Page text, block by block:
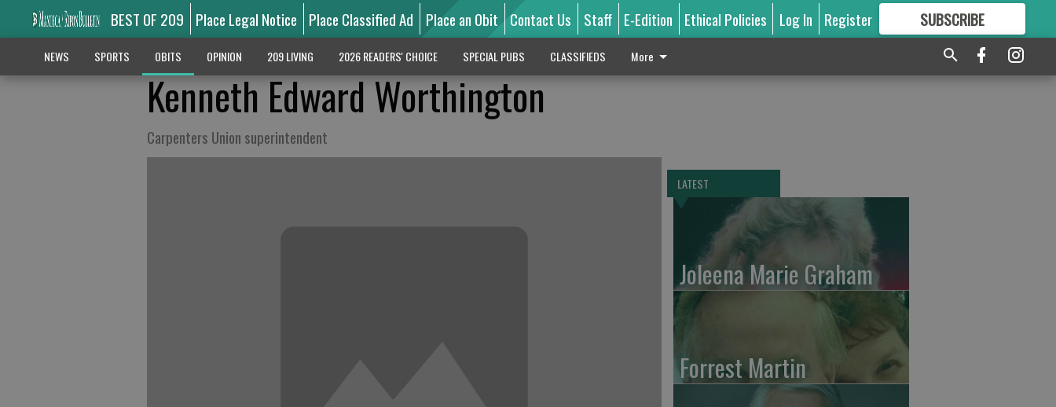
BEST OF 209 Place Legal Notice Place Classified Ad Place an Obit Contact Us Staff E-Edition Ethical Policies Log In Register SUBSCRIBE
GREAT CONTENT
NEWS SPORTS OBITS OPINION 209 LIVING 2026 READERS' CHOICE SPECIAL PUBS CLASSIFIEDS More
Kenneth Edward Worthington
Carpenters Union superintendent
LATEST
Joleena Marie Graham
Forrest Martin